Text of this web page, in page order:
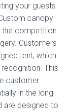
your guests
canopy
the competition
Customers
tent, which
This
customer
in the long
are designed to